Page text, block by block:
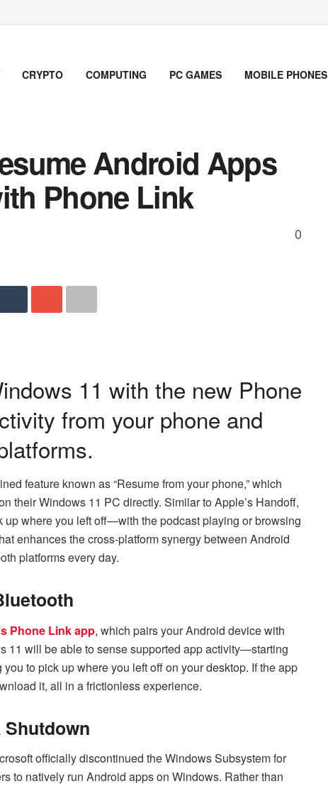
CRYPTO COMPUTING PC GAMES MOBILE PHONES
Android Apps
Phone Link
0
11 with the new Phone
from your phone and
feature known as “Resume from your phone,” which
their Windows 11 PC directly. Similar to Apple’s Handoff,
where you left off—with the podcast playing or browsing
enhances the cross-platform synergy between Android
platforms every day.
Phone Link app, which pairs your Android device with
11 will be able to sense supported app activity—starting
to pick up where you left off on your desktop. If the app
it, all in a frictionless experience.
officially discontinued the Windows Subsystem for
to natively run Android apps on Windows. Rather than